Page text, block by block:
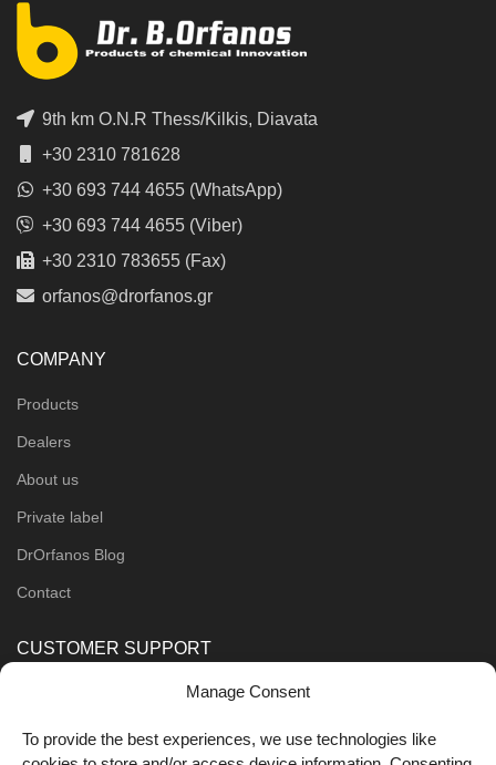
Manage Consent
To provide the best experiences, we use technologies like
9th km O.N.R Thess/Kilkis, Diavata
+30 2310 781628
+30 693 744 4655 (WhatsApp)
+30 693 744 4655 (Viber)
+30 2310 783655 (Fax)
orfanos@drorfanos.gr
COMPANY
Products
Dealers
About us
Private label
DrOrfanos Blog
Contact
CUSTOMER SUPPORT
Shipping Methods